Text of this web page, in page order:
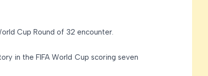
Cup Round of 32 encounter.
in the FIFA World Cup scoring seven